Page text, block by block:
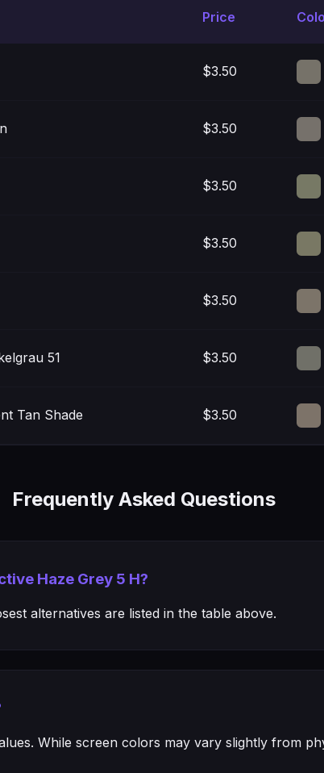
Price
$3.50
$3.50
$3.50
$3.50
$3.50
51 $3.50
Tan Shade $3.50
Frequently Asked Questions
Haze Grey 5 H?
alternatives are listed in the table above.
While screen colors may vary slightly from